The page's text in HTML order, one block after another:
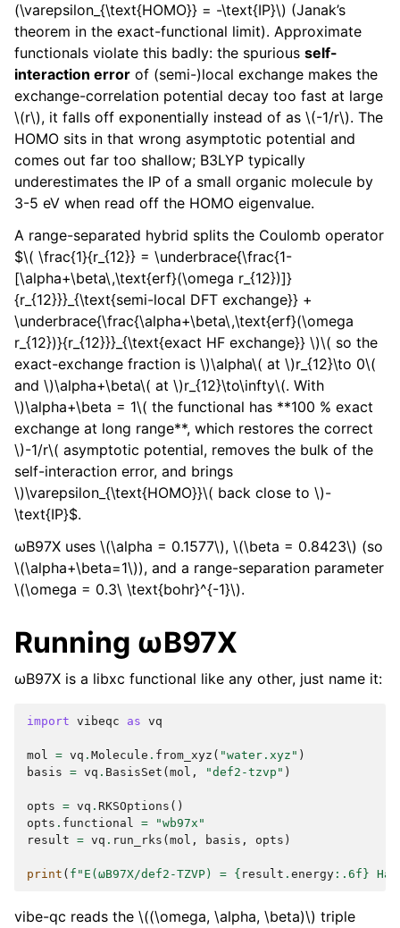
(\varepsilon_{\text{HOMO}} = -\text{IP}\) (Janak’s
theorem in the exact-functional limit). Approximate
functionals violate this badly: the spurious self-
interaction error of (semi-)local exchange makes the
exchange-correlation potential decay too fast at large
\(r\), it falls off exponentially instead of as \(-1/r\). The
HOMO sits in that wrong asymptotic potential and
comes out far too shallow; B3LYP typically
underestimates the IP of a small organic molecule by
3-5 eV when read off the HOMO eigenvalue.
A range-separated hybrid splits the Coulomb operator
$\( \frac{1}{r_{12}} = \underbrace{\frac{1-
[\alpha+\beta\,\text{erf}(\omega r_{12})]}
{r_{12}}}_{\text{semi-local DFT exchange}} +
\underbrace{\frac{\alpha+\beta\,\text{erf}(\omega
r_{12})}{r_{12}}}_{\text{exact HF exchange}} \)\( so the
exact-exchange fraction is \)\alpha\( at \)r_{12}\to 0\(
and \)\alpha+\beta\( at \)r_{12}\to\infty\(. With
\)\alpha+\beta = 1\( the functional has **100 % exact
exchange at long range**, which restores the correct
\)-1/r\( asymptotic potential, removes the bulk of the
self-interaction error, and brings
\)\varepsilon_{\text{HOMO}}\( back close to \)-
\text{IP}$.
ωB97X uses \(\alpha = 0.1577\), \(\beta = 0.8423\) (so
\(\alpha+\beta=1\)), and a range-separation parameter
\(\omega = 0.3\ \text{bohr}^{-1}\).
Running ωB97X
ωB97X is a libxc functional like any other, just name it:
import vibeqc as vq
mol = vq . Molecule . from_xyz ( "water.xyz" )
basis = vq . BasisSet ( mol , "def2-tzvp" )
opts = vq . RKSOptions ()
opts . functional =
"wb97x"
result = vq . run_rks ( mol , basis , opts )
print ( f "E(ωB97X/def2-TZVP) = { result . energy : .6f } Ha"
vibe-qc reads the \((\omega, \alpha, \beta)\) triple